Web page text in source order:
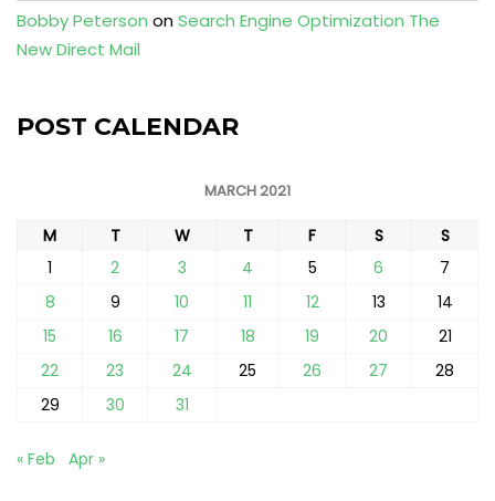
Bobby Peterson onSearch Engine Optimization The
New Direct Mail
POST CALENDAR
MARCH 2021
M T W T F S
S
1
2 3 4 5 6
7
8
9 10 11 12 13
14
15
16 17 18 19 20
21
22
23 24 25 26 27
28
29
30 31
« Feb Apr »